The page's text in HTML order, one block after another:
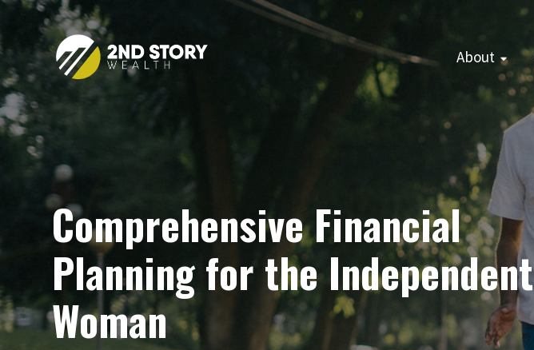
About
Comprehensive Financial
Planning for the Independent
Woman